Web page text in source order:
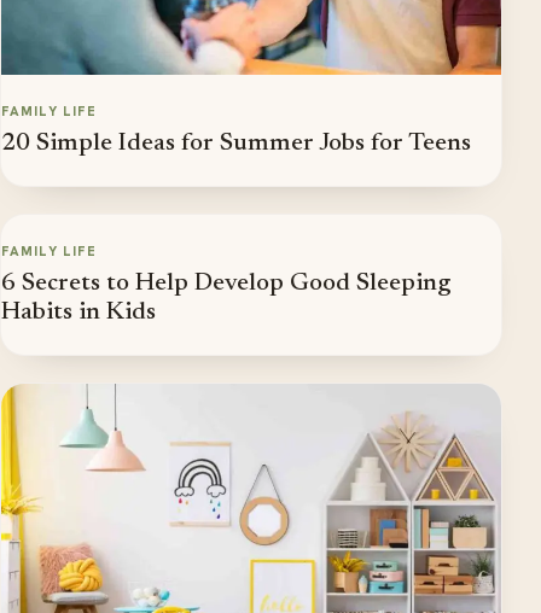
FAMILY LIFE
20 Simple Ideas for Summer Jobs for Teens
FAMILY LIFE
6 Secrets to Help Develop Good Sleeping
Habits in Kids